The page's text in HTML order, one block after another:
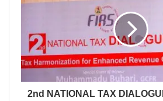
2nd NATIONAL TAX